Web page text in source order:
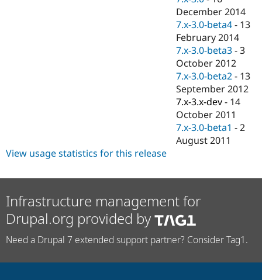
Drupal for
Tourism
Issue
Security
December 2014
7.x-3.0-beta4 - 13
February 2014
7.x-3.0-beta3 -3
October 2012
7.x-3.0-beta2 - 13
September 2012
7.x-3.x-dev - 14
October 2011
7.x-3.0-beta1 -2
August 2011
View usage statistics for this release
Infrastructure management for
Drupal.org provided by
Need a Drupal 7 extended support partner? Consider Tag1.